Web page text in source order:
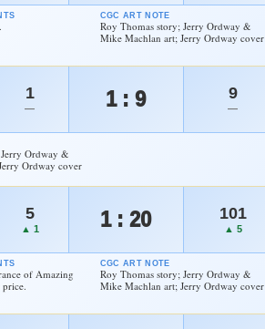
CGC ART NOTE
Roy Thomas story; Jerry Ordway &
Mike Machlan art; Jerry Ordway cover
1
— 1 : 9 9
—
Ordway &
Ordway cover
5
▲ 1 1 : 20 101
▲ 5
of Amazing
CGC ART NOTE
Roy Thomas story; Jerry Ordway &
Mike Machlan art; Jerry Ordway cover